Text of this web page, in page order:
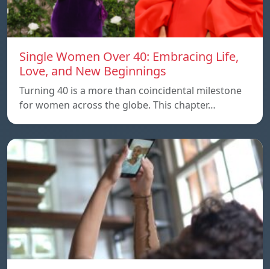
Single Women Over 40: Embracing Life,
Love, and New Beginnings
Turning 40 is a more than coincidental milestone
for women across the globe. This chapter…